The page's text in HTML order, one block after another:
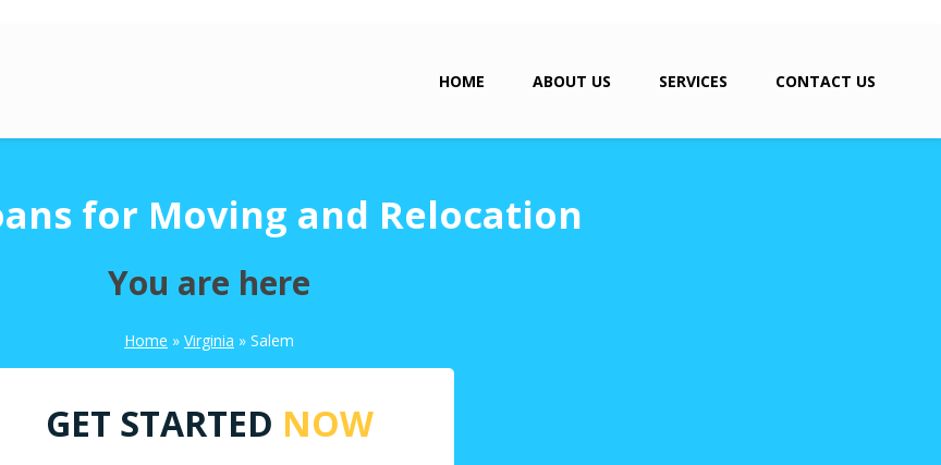
HOME ABOUT US SERVICES CONTACT US
for Moving and Relocation
You are here
Home » Virginia » Salem
GET STARTED NOW